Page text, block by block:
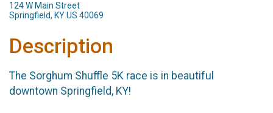
124 W Main Street
Springfield, KY US 40069
Description
The Sorghum Shuffle 5K race is in beautiful
downtown Springfield, KY!